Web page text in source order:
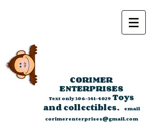
CORIMER
ENTERPRISES
Text only306-341-4029Toys
and collectibles.
email
corimerenterprises@gmail.com